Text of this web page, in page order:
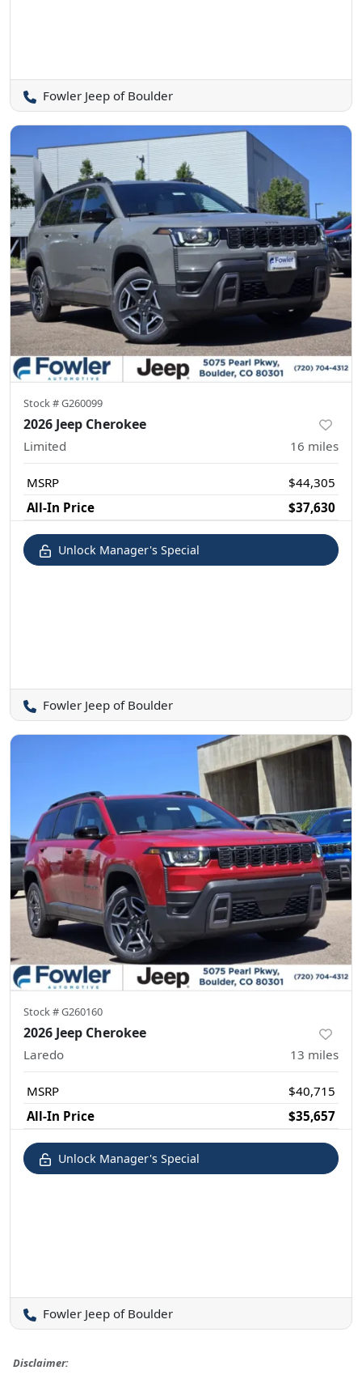
Fowler Jeep of Boulder
Stock #G260099
2026 Jeep Cherokee
Limited 16 miles
MSRP
$44,305
All-In Price
$37,630
Unlock Manager's Special
Fowler Jeep of Boulder
Stock #G260160
2026 Jeep Cherokee
Laredo 13 miles
MSRP
$40,715
All-In Price
$35,657
Unlock Manager's Special
Fowler Jeep of Boulder
Disclaimer: